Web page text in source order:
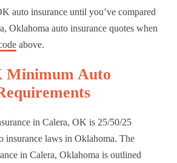
auto insurance until you’ve compared
Oklahoma auto insurance quotes when
above.
Minimum Auto
in Calera, OK is 25/50/25
insurance laws in Oklahoma. The
in Calera, Oklahoma is outlined